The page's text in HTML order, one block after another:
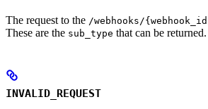
The request to the /webhooks/
These are the sub_type that can be returned.
INVALID_REQUEST